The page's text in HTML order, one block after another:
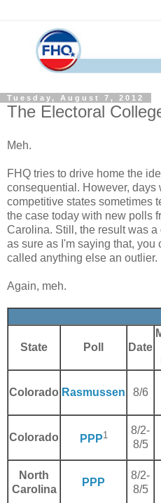
Tuesday, August 7, 2012
The Electoral
Meh.
FHQ tries to drive home the
consequential. However, days
competitive states sometimes
the case today with new polls
Carolina. Still, the result was
as sure as I'm saying that,
called anything else an outlier.
Again, meh.
State Poll Date
Colorado Rasmussen 8/6
Colorado PPP1
8/2-
8/5
North
Carolina
PPP
8/2-
8/5